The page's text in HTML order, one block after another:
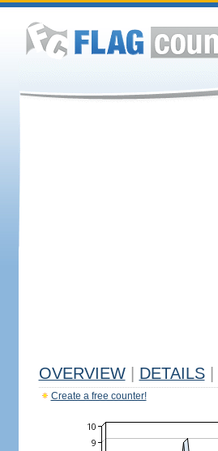
OVERVIEW DETAILS
Create a free counter!